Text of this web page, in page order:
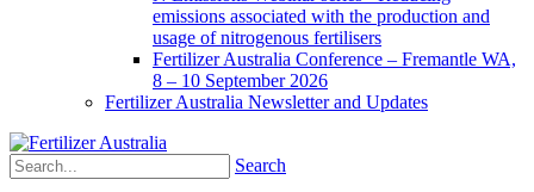
emissions associated with the production and
usage of nitrogenous fertilisers
Fertilizer Australia Conference – Fremantle WA,
8 – 10 September 2026
Fertilizer Australia Newsletter and Updates
Search